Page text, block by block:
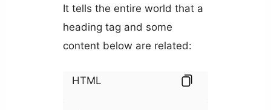
It tells the entire world that a
heading tag and some
content below are related:
HTML